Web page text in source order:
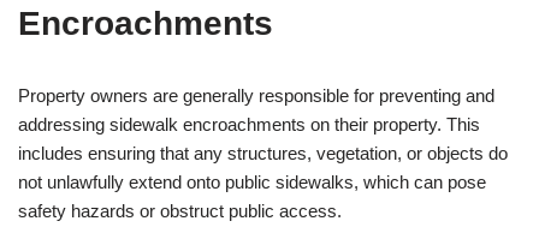
Encroachments
Property owners are generally responsible for preventing and
addressing sidewalk encroachments on their property. This
includes ensuring that any structures, vegetation, or objects do
not unlawfully extend onto public sidewalks, which can pose
safety hazards or obstruct public access.